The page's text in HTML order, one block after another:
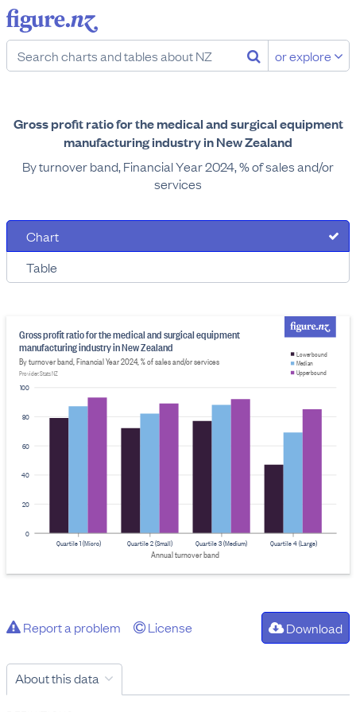
or explore
Gross profit ratio for the medical and surgical equipment
manufacturing industry in New Zealand
By turnover band, Financial Year 2024, % of sales and/or
services
Chart
Table
0
20
40
60
80
100
Gross profit ratio for the medical and surgical equipment
manufacturing industry in New Zealand
By turnover band, Financial Year 2024, % of sales and/or services
Provider: Stats NZ
Quartile 4 (Large)
Quartile 3 (Medium)
Quartile 1 (Micro) Quartile 2 (Small)
Annual turnover band
Lower bound
Median
Upper bound
Report a problem License Download
About this data